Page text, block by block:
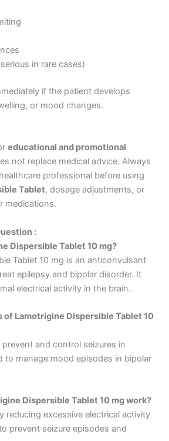
in rare cases)
if the patient develops
or mood changes.
educational and promotional
not replace medical advice. Always
professional before using
Tablet, dosage adjustments, or
medications.
:
Dispersible Tablet 10 mg?
Tablet 10 mg is an anticonvulsant
epilepsy and bipolar disorder. It
electrical activity in the brain.
of Lamotrigine Dispersible Tablet 10
and control seizures in
to manage mood episodes in bipolar
Dispersible Tablet 10 mg work?
reducing excessive electrical activity
prevent seizure episodes and